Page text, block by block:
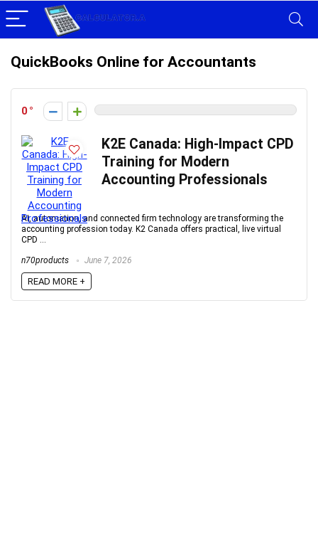
QuickBooks Online for Accountants
0
K2E Canada: High-Impact CPD
Training for Modern
Accounting Professionals
AI, automation, and connected firm technology are transforming the
accounting profession today. K2 Canada offers practical, live virtual
CPD ...
n70products June 7, 2026
READ MORE +